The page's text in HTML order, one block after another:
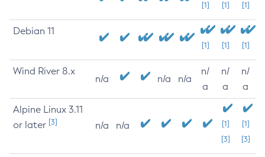
[1] [1] [1]
Debian 11
[1] [1] [1]
Wind River 8.x
n/a n/a n/a
n/
a
n/
a
n/
a
Alpine Linux 3.11
or later [3] n/a n/a
[1]
[3]
[1]
[3]